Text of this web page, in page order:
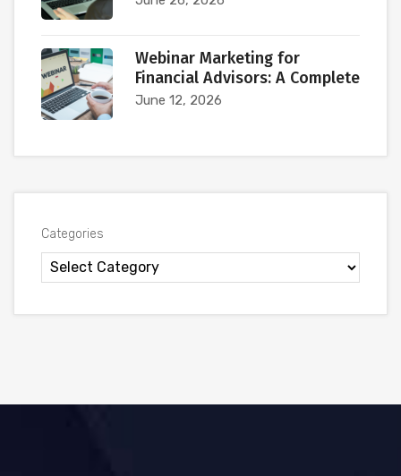
Webinar Marketing for
Financial Advisors: A Complete
June 12, 2026
Categories